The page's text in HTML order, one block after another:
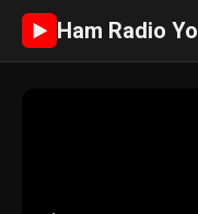
► Ham Radio